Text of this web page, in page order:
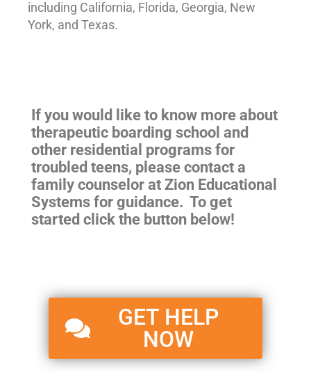
including California, Florida, Georgia, New
York, and Texas.
If you would like to know more about
therapeutic boarding school and
other residential programs for
troubled teens, please contact a
family counselor at Zion Educational
Systems for guidance. To get
started click the button below!
GET HELP
NOW